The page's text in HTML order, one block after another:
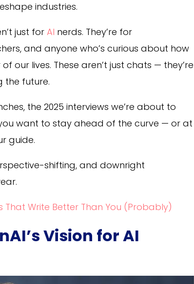
industries.
just forAI nerds. They’re for
and anyone who’s curious about how
our lives. These aren’t just chats — they’re
the future.
the 2025 interviews we’re about to
want to stay ahead of the curve — or at
guide.
shifting, and downright
That Write Better Than You (Probably)
Vision for AI